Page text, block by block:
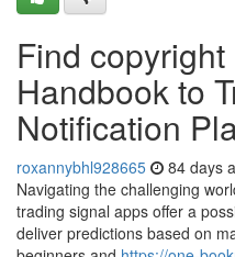
Find
Handbook to
Notification
roxannybhl928665 84 days
Navigating the challenging
trading signal apps offer a
deliver predictions based on